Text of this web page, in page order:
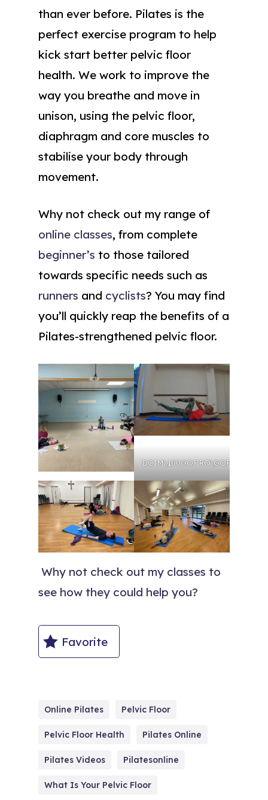
than ever before. Pilates is the
perfect exercise program to help
kick start better pelvic floor
health. We work to improve the
way you breathe and move in
unison, using the pelvic floor,
diaphragm and core muscles to
stabilise your body through
movement.
Why not check out my range of
online classes, from complete
beginner’s to those tailored
towards specific needs such as
runners and cyclists? You may find
you’ll quickly reap the benefits of a
Pilates-strengthened pelvic floor.
Why not check out my classes to
see how they could help you?
Favorite
Online Pilates Pelvic Floor
Pelvic Floor Health Pilates Online
Pilates Videos Pilatesonline
What Is Your Pelvic Floor